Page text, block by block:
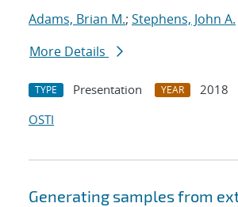
Adams, Brian M.; Stephens, John A.
More Details
TYPE Presentation YEAR
2018
OSTI
Generating samples from